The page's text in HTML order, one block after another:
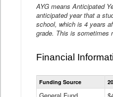
AYG means Anticipated
anticipated year that a
school, which is 4 years
grade. This is sometimes
Financial
Funding Source